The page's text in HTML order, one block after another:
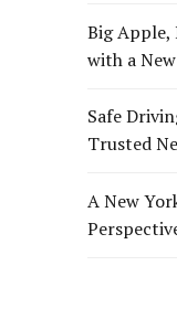
Big Apple,
with a
Safe
Trusted
A New